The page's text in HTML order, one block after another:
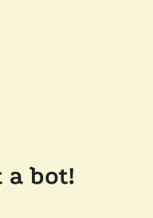
a bot!